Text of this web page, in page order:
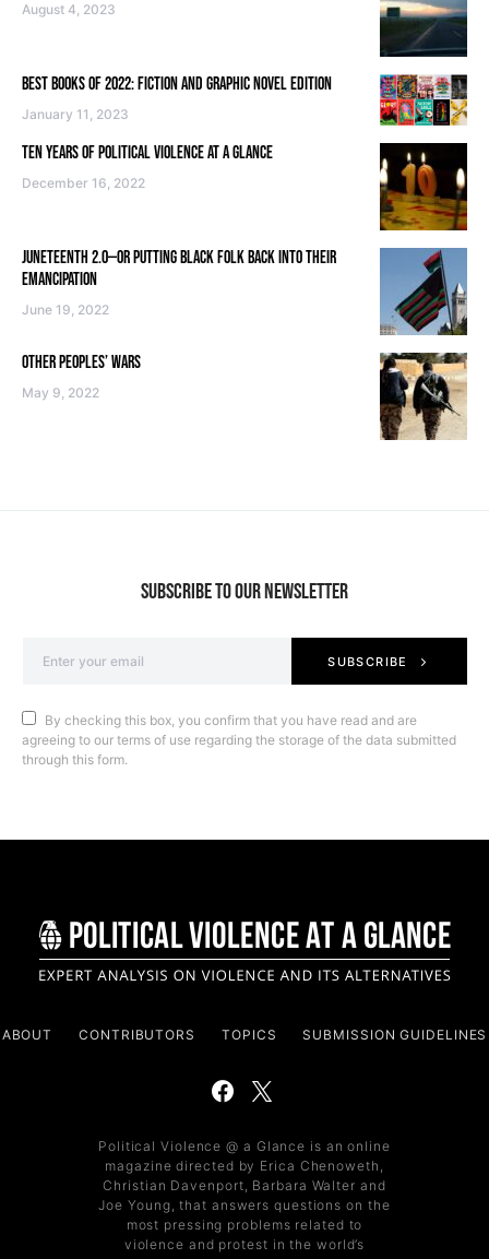
August 4, 2023
BEST BOOKS OF 2022: FICTION AND GRAPHIC NOVEL EDITION
January 11, 2023
TEN YEARS OF POLITICAL VIOLENCE AT A GLANCE
December 16, 2022
JUNETEENTH 2.0—OR PUTTING BLACK FOLK BACK INTO THEIR
EMANCIPATION
June 19, 2022
OTHER PEOPLES’ WARS
May 9, 2022
SUBSCRIBE TO OUR NEWSLETTER
SUBSCRIBE
By checking this box, you confirm that you have read and are
agreeing to our terms of use regarding the storage of the data submitted
through this form.
ABOUT CONTRIBUTORS TOPICS SUBMISSION GUIDELINES
Political Violence @ a Glance is an online
magazine directed by Erica Chenoweth,
Christian Davenport, Barbara Walter and
Joe Young, that answers questions on the
most pressing problems related to
violence and protest in the world’s